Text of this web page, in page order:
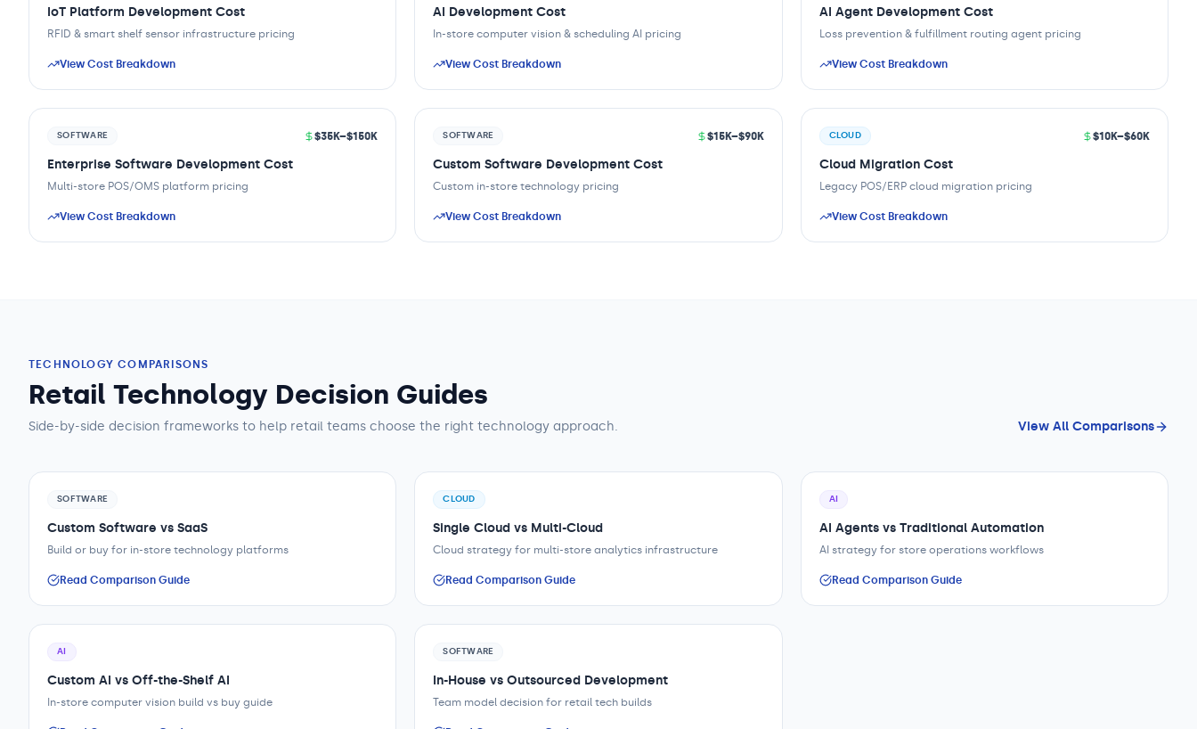
IoT Platform Development Cost
RFID & smart shelf sensor infrastructure pricing
View Cost Breakdown
AI Development Cost
In-store computer vision & scheduling AI pricing
View Cost Breakdown
AI Agent Development Cost
Loss prevention & fulfillment routing agent pricing
View Cost Breakdown
SOFTWARE $35K–$150K
Enterprise Software Development Cost
Multi-store POS/OMS platform pricing
View Cost Breakdown
SOFTWARE $15K–$90K
Custom Software Development Cost
Custom in-store technology pricing
View Cost Breakdown
CLOUD $10K–$60K
Cloud Migration Cost
Legacy POS/ERP cloud migration pricing
View Cost Breakdown
TECHNOLOGY COMPARISONS
Retail Technology Decision Guides
Side-by-side decision frameworks to help retail teams choose the right technology approach. View All Comparisons
SOFTWARE
Custom Software vs SaaS
Build or buy for in-store technology platforms
Read Comparison Guide
CLOUD
Single Cloud vs Multi-Cloud
Cloud strategy for multi-store analytics infrastructure
Read Comparison Guide
AI
AI Agents vs Traditional Automation
AI strategy for store operations workflows
Read Comparison Guide
AI
Custom AI vs Off-the-Shelf AI
In-store computer vision build vs buy guide
SOFTWARE
In-House vs Outsourced Development
Team model decision for retail tech builds